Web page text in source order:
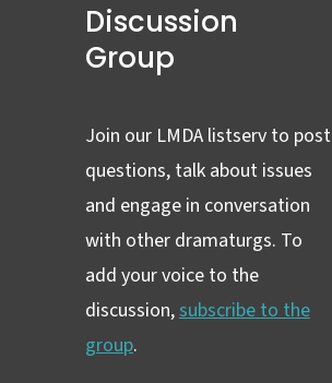
Discussion
Group
Join our LMDA listserv to post
questions, talk about issues
and engage in conversation
with other dramaturgs. To
add your voice to the
discussion,subscribe to the
group.